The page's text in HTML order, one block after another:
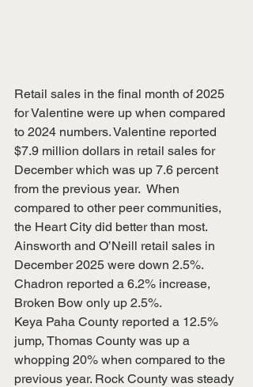
Retail sales in the final month of 2025
for Valentine were up when compared
to 2024 numbers. Valentine reported
$7.9 million dollars in retail sales for
December which was up 7.6 percent
from the previous year.  When
compared to other peer communities,
the Heart City did better than most.
Ainsworth and O’Neill retail sales in
December 2025 were down 2.5%.
Chadron reported a 6.2% increase,
Broken Bow only up 2.5%.
Keya Paha County reported a 12.5%
jump, Thomas County was up a
whopping 20% when compared to the
previous year. Rock County was steady